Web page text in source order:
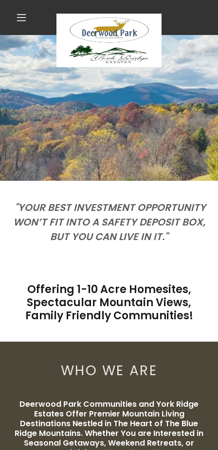
"YOUR BEST INVESTMENT OPPORTUNITY
WON’T FIT INTO A SAFETY DEPOSIT BOX,
BUT YOU CAN LIVE IN IT."
Offering 1-10 Acre Homesites,
Spectacular Mountain Views,
Family Friendly Communities!
WHO WE ARE
Deerwood Park Communities and York Ridge
Estates Offer Premier Mountain Living
Destinations Nestled in The Heart of The Blue
Ridge Mountains. Whether You are Interested in
Seasonal Getaways, Weekend Retreats, or